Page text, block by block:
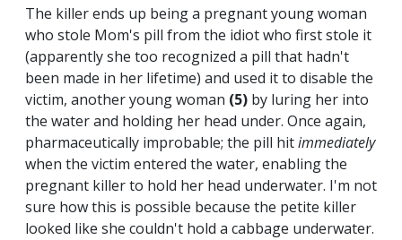
The killer ends up being a pregnant young woman
who stole Mom's pill from the idiot who first stole it
(apparently she too recognized a pill that hadn't
been made in her lifetime) and used it to disable the
victim, another young woman (5) by luring her into
the water and holding her head under. Once again,
pharmaceutically improbable; the pill hitimmediately
when the victim entered the water, enabling the
pregnant killer to hold her head underwater. I'm not
sure how this is possible because the petite killer
looked like she couldn't hold a cabbage underwater.